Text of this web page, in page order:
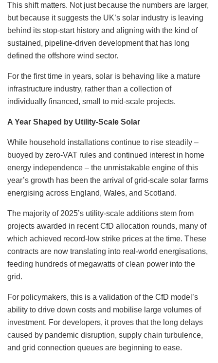
This shift matters. Not just because the numbers are larger,
but because it suggests the UK’s solar industry is leaving
behind its stop-start history and aligning with the kind of
sustained, pipeline-driven development that has long
defined the offshore wind sector.
For the first time in years, solar is behaving like a mature
infrastructure industry, rather than a collection of
individually financed, small to mid-scale projects.
A Year Shaped by Utility-Scale Solar
While household installations continue to rise steadily –
buoyed by zero-VAT rules and continued interest in home
energy independence – the unmistakable engine of this
year’s growth has been the arrival of grid-scale solar farms
energising across England, Wales, and Scotland.
The majority of 2025’s utility-scale additions stem from
projects awarded in recent CfD allocation rounds, many of
which achieved record-low strike prices at the time. These
contracts are now translating into real-world energisations,
feeding hundreds of megawatts of clean power into the
grid.
For policymakers, this is a validation of the CfD model’s
ability to drive down costs and mobilise large volumes of
investment. For developers, it proves that the long delays
caused by pandemic disruption, supply chain turbulence,
and grid connection queues are beginning to ease.